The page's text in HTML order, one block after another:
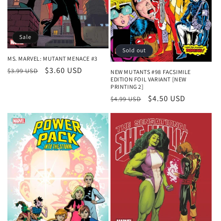
Sale
MS. MARVEL: MUTANT MENACE #3
Regular
$3.99 USD
Sale
$3.60 USD
Sold out
NEW MUTANTS #98 FACSIMILE
EDITION FOIL VARIANT [NEW
PRINTING 2]
Regular
$4.99 USD
Sale
$4.50 USD